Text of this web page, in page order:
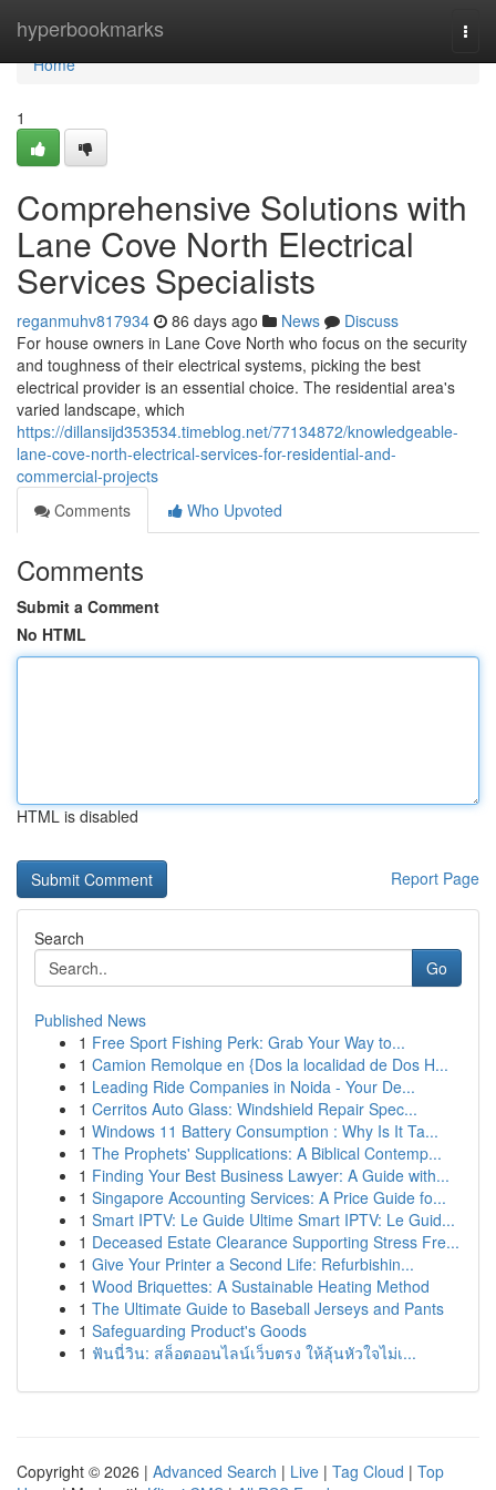
hyperbookmarks
Home
Home
1
Comprehensive Solutions with
Lane Cove North Electrical
Services Specialists
reganmuhv817934 86 days ago News
Discuss
For house owners in Lane Cove North who focus on the security
and toughness of their electrical systems, picking the best
electrical provider is an essential choice. The residential area's
varied landscape, which
https://dillansijd353534.timeblog.net/77134872/knowledgeable-
lane-cove-north-electrical-services-for-residential-and-
commercial-projects
Comments
Who Upvoted
Comments
Submit a Comment
No HTML
HTML is disabled
Report Page
Search
Go
Published News
1 Free Sport Fishing Perk: Grab Your Way to...
1 Camion Remolque en {Dos la localidad de Dos H...
1 Leading Ride Companies in Noida - Your De...
1 Cerritos Auto Glass: Windshield Repair Spec...
1 Windows 11 Battery Consumption : Why Is It Ta...
1 The Prophets' Supplications: A Biblical Contemp...
1 Finding Your Best Business Lawyer: A Guide with...
1 Singapore Accounting Services: A Price Guide fo...
1 Smart IPTV: Le Guide Ultime Smart IPTV: Le Guid...
1 Deceased Estate Clearance Supporting Stress Fre...
1 Give Your Printer a Second Life: Refurbishin...
1 Wood Briquettes: A Sustainable Heating Method
1 The Ultimate Guide to Baseball Jerseys and Pants
1 Safeguarding Product's Goods
1 ฟันนี่วิน: สล็อตออนไลน์เว็บตรง ให้ลุ้นหัวใจไม่เ...
Copyright © 2026 | Advanced Search | Live | Tag Cloud | Top